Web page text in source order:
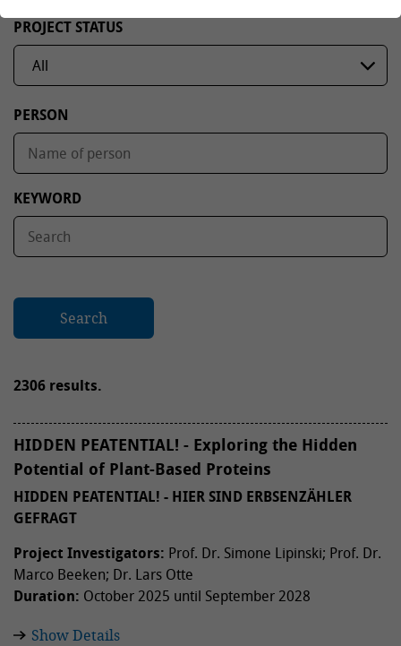
PROJECT STATUS
PERSON
KEYWORD
Search
2306 results.
HIDDEN PEATENTIAL! - Exploring the Hidden
Potential of Plant-Based Proteins
HIDDEN PEATENTIAL! - HIER SIND ERBSENZÄHLER
GEFRAGT
Project Investigators: Prof. Dr. Simone Lipinski; Prof. Dr.
Marco Beeken; Dr. Lars Otte
Duration: October 2025 until September 2028
Show Details